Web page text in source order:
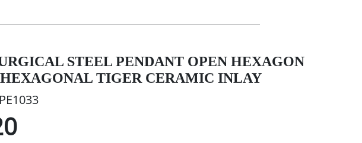
STEEL PENDANT OPEN HEXAGON
TIGER CERAMIC INLAY